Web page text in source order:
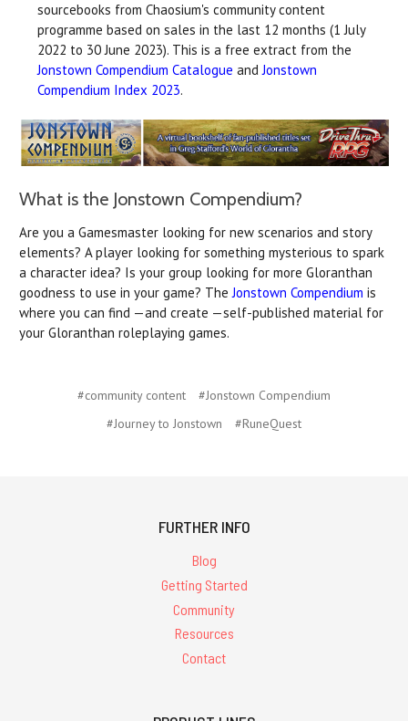
sourcebooks from Chaosium's community content
programme based on sales in the last 12 months (1 July
2022 to 30 June 2023). This is a free extract from the
Jonstown Compendium Catalogue andJonstown
Compendium Index 2023.
What is the Jonstown Compendium?
Are you a Gamesmaster looking for new scenarios and story
elements? A player looking for something mysterious to spark
a character idea? Is your group looking for more Gloranthan
goodness to use in your game? TheJonstown Compendium is
where you can find —and create —self-published material for
your Gloranthan roleplaying games.
#community content
#Jonstown Compendium
#Journey to Jonstown
#RuneQuest
FURTHER INFO
Blog
Getting Started
Community
Resources
Contact